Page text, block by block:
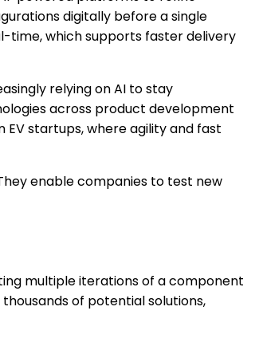
digitally before a single
time, which supports faster delivery
relying on AI to stay
across product development
EV startups, where agility and fast
enable companies to test new
multiple iterations of a component
of potential solutions,